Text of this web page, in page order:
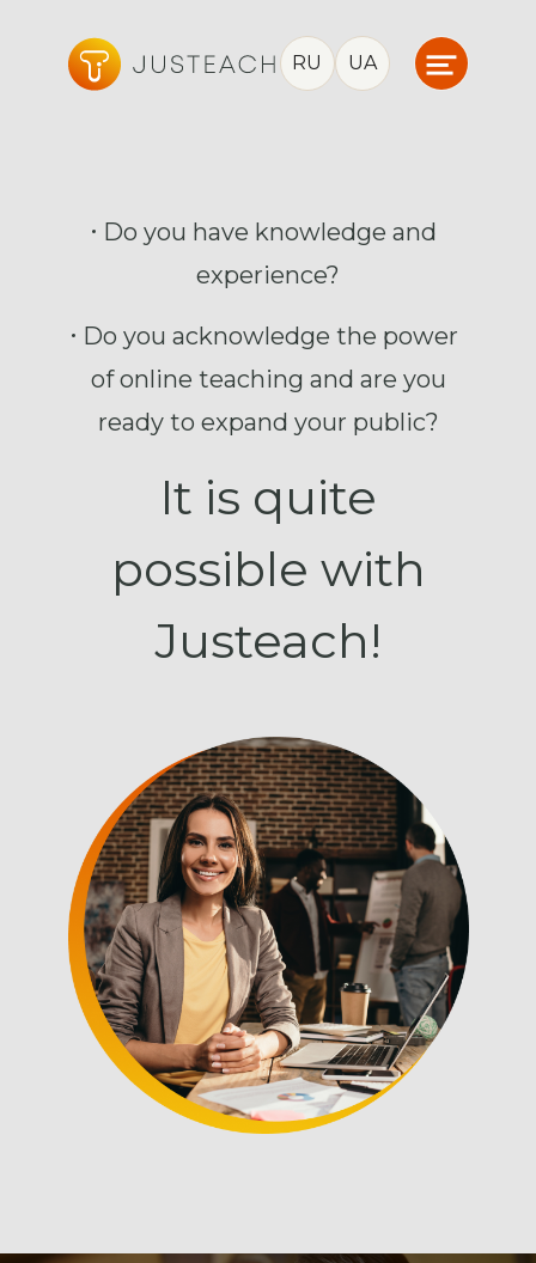
RU UA
Do you have knowledge and
experience?
Do you acknowledge the power
of online teaching and are you
ready to expand your public?
It is quite
possible with
Justeach!